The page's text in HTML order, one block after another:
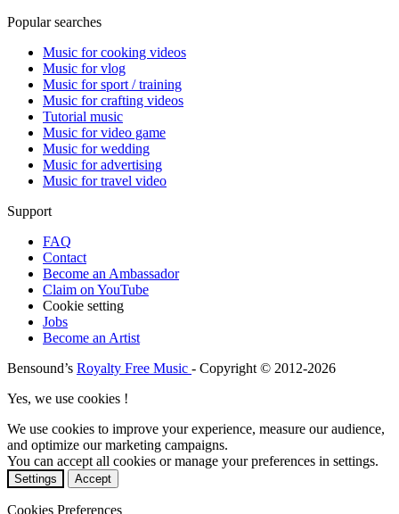
Popular searches
Music for cooking videos
Music for vlog
Music for sport / training
Music for crafting videos
Tutorial music
Music for video game
Music for wedding
Music for advertising
Music for travel video
Support
FAQ
Contact
Become an Ambassador
Claim on YouTube
Cookie setting
Jobs
Become an Artist
Bensound’s Royalty Free Music - Copyright © 2012-2026
Yes, we use cookies !
We use cookies to improve your experience, measure our audience,
and optimize our marketing campaigns.
You can accept all cookies or manage your preferences in settings.
Settings Accept
Cookies Preferences